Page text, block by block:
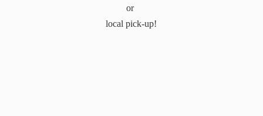
or
local pick-up!